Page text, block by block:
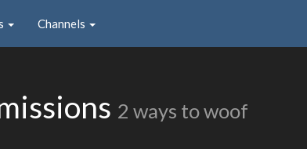
Channels
2 ways to woof